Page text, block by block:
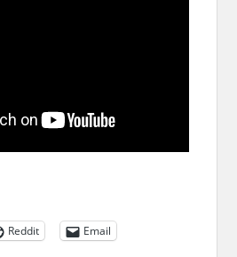
Reddit
Email